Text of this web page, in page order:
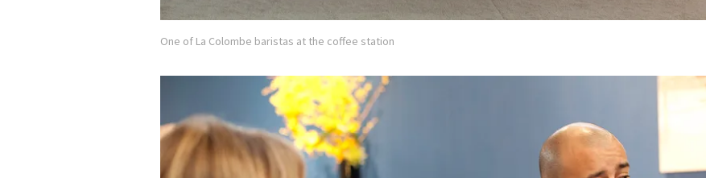
One of La Colombe baristas at the coffee station